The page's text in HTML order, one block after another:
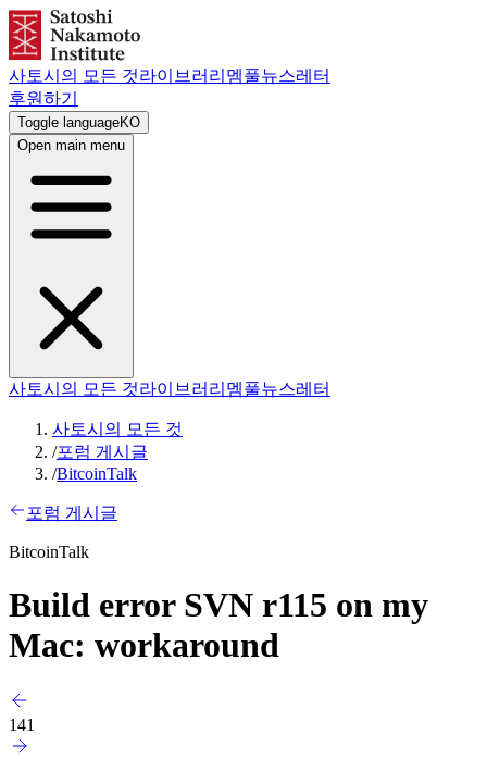
사토시의 모든 것라이브러리 멤풀뉴스레터
후원하기
Toggle languageKO
Open main menu
사토시의 모든 것라이브러리 멤풀뉴스레터
사토시의 모든 것
/포럼 게시글
/BitcoinTalk
포럼 게시글
BitcoinTalk
Build error SVN r115 on my
Mac: workaround
141